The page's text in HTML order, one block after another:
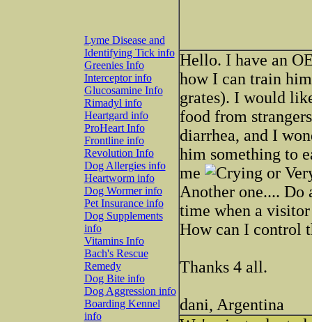
Lyme Disease and
Identifying Tick info
Greenies Info
Interceptor info
Glucosamine Info
Rimadyl info
Heartgard info
ProHeart Info
Frontline info
Revolution Info
Dog Allergies info
Heartworm info
Dog Wormer info
Pet Insurance info
Dog Supplements
info
Vitamins Info
Bach's Rescue
Remedy
Dog Bite info
Dog Aggression info
Boarding Kennel
info
Hello. I have an
how I can train
grates). I would
food from
diarrhea, and I
him something to
me
Another one.... Do
time when a
How can I control
Thanks 4 all.
dani, Argentina